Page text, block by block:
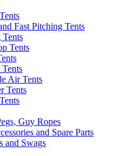
Fast Pitching Tents
Tents
Tents
Air Tents
Tents
Guy Ropes
and Spare Parts
and Swags